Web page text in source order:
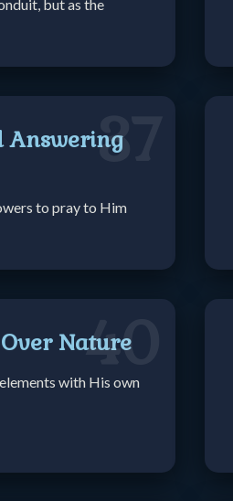
but as the
37
Answering
to pray to Him
40
Nature
with His own